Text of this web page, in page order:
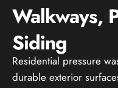
Walkways,
Siding
Residential pressure
durable exterior